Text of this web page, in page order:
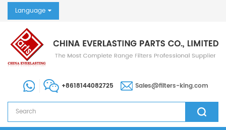
Language
+8618144082725 Sales@filters-king.com